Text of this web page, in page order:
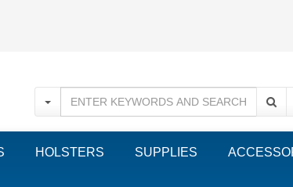
HOLSTERS SUPPLIES